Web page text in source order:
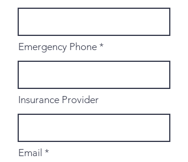
Emergency Phone
Insurance Provider
Email